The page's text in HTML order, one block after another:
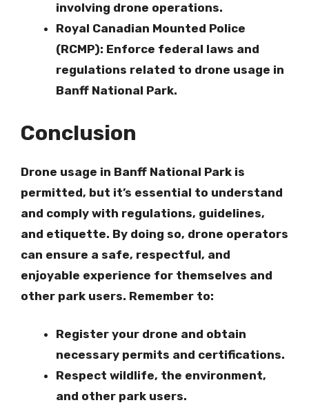
involving drone operations.
Royal Canadian Mounted Police
(RCMP): Enforce federal laws and
regulations related to drone usage in
Banff National Park.
Conclusion
Drone usage in Banff National Park is
permitted, but it’s essential to understand
and comply with regulations, guidelines,
and etiquette. By doing so, drone operators
can ensure a safe, respectful, and
enjoyable experience for themselves and
other park users. Remember to:
Register your drone and obtain
necessary permits and certifications.
Respect wildlife, the environment,
and other park users.